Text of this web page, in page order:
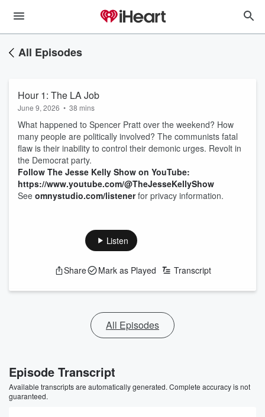
All Episodes
Hour 1: The LA Job
June 9, 2026 • 38 mins
What happened to Spencer Pratt over the weekend? How
many people are politically involved? The communists fatal
flaw is their inability to control their demonic urges. Revolt in
the Democrat party.
Follow The Jesse Kelly Show on YouTube:
https://www.youtube.com/@TheJesseKellyShow
See omnystudio.com/listenerfor privacy information.
Listen
Share Mark as Played Transcript
All Episodes
Episode Transcript
Available transcripts are automatically generated. Complete accuracy is not
guaranteed.